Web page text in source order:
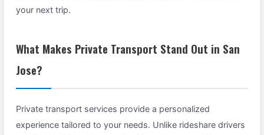
your next trip.
What Makes Private Transport Stand Out in San
Jose?
Private transport services provide a personalized
experience tailored to your needs. Unlike rideshare drivers